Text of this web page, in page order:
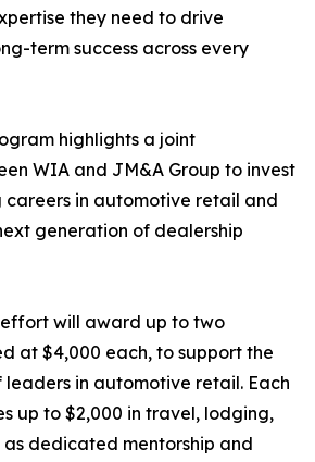
they need to drive
term success across every
highlights a joint
WIA and JM&A Group to invest
careers in automotive retail and
generation of dealership
will award up to two
at $4,000 each, to support the
in automotive retail. Each
up to $2,000 in travel, lodging,
as dedicated mentorship and